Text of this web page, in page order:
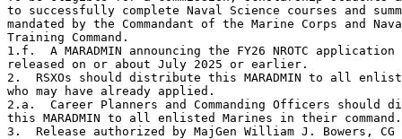
to successfully complete Naval Science courses and
mandated by the Commandant of the Marine Corps and
Training Command.
1.f.  A MARADMIN announcing the FY26 NROTC
released on or about July 2025 or earlier.
2.  RSXOs should distribute this MARADMIN to all
who may have already applied.
2.a.  Career Planners and Commanding Officers should
this MARADMIN to all enlisted Marines in their
3.  Release authorized by MajGen William J. Bowers, CG